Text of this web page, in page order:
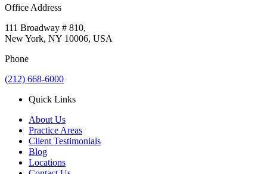
Office Address
111 Broadway # 810,
New York, NY 10006, USA
Phone
(212) 668-6000
Quick Links
About Us
Practice Areas
Client Testimonials
Blog
Locations